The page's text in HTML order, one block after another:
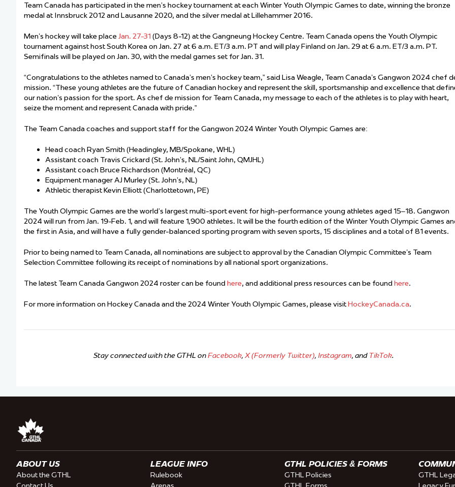
Team Canada has participated in the men’s hockey tournament at each Winter Youth Olympic Games to date, winning the bronze
medal at Innsbruck 2012 and Lausanne 2020, and the silver medal at Lillehammer 2016.
Men’s hockey will take place Jan. 27-31 (Days 8-12) at the Gangneung Hockey Centre. Team Canada opens the Youth Olympic
tournament against host South Korea on Jan. 27 at 6 a.m. ET/3 a.m. PT and will play Finland on Jan. 29 at 6 a.m. ET/3 a.m. PT.
Semifinals will be played on Jan. 30, with the medal games set for Jan. 31.
“Congratulations to the athletes named to Canada’s men’s hockey team,” said Lisa Weagle, Team Canada’s Gangwon 2024 chef
mission. “These young athletes are the future of Canadian hockey and represent the skill, sportsmanship and excellence that
our nation’s passion for the sport. As chef de mission for Team Canada, my message to each of the athletes is to play with heart,
seize the moment and represent Canada with pride.”
The Team Canada coaches and support staff for the Gangwon 2024 Winter Youth Olympic Games are:
Head coach Ryan Smith (Headingley, MB/Spokane, WHL)
Assistant coach Travis Crickard (St. John’s, NL/Saint John, QMJHL)
Assistant coach Bruce Richardson (Montréal, QC)
Equipment manager AJ Murley (St. John’s, NL)
Athletic therapist Kevin Elliott (Charlottetown, PE)
The Youth Olympic Games are the world’s largest multi-sport event for high-performance young athletes aged 15–18. Gangwon
2024 will run from Jan. 19-Feb. 1, and will feature 1,900 athletes. It will be the fourth edition of the Winter Youth Olympic Games
the first in Asia, and will have a fully gender-balanced sporting program with seven sports, 15 disciplines and a total of 81 events.
Prior to being named to Team Canada, all nominations are subject to approval by the Canadian Olympic Committee’s Team
Selection Committee following its receipt of nominations by all national sport organizations.
The latest Team Canada Gangwon 2024 roster can be found here, and additional press resources can be found here.
For more information on Hockey Canada and the 2024 Winter Youth Olympic Games, please visitHockeyCanada.ca.
Stay connected with the GTHL onFacebook, X (Formerly Twitter), Instagram, and TikTok.
ABOUT US
About the GTHL
LEAGUE INFO
Rulebook
GTHL POLICIES & FORMS
GTHL Policies
GTHL